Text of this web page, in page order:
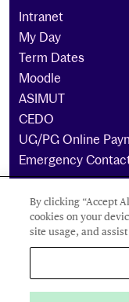
Intranet
My Day
Term Dates
Moodle
ASIMUT
CEDO
UG/PG Online
Emergency
The Royal
limited by guarantee
charity registered in
2024
Cookies Settings
By clicking “Accept
cookies on your
site usage, and